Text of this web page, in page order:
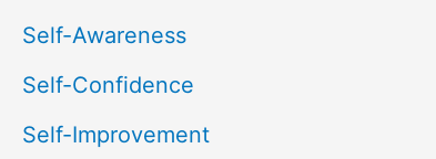
Self-Awareness
Self-Confidence
Self-Improvement